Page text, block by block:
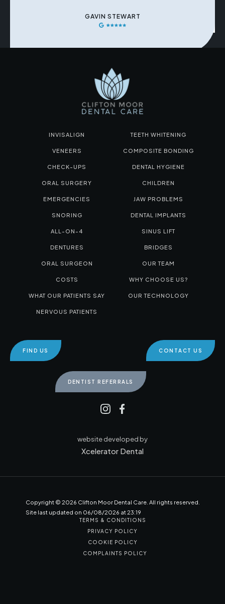
GAVIN STEWART
INVISALIGN TEETH WHITENING
VENEERS COMPOSITE BONDING
CHECK-UPS DENTAL HYGIENE
ORAL SURGERY CHILDREN
EMERGENCIES JAW PROBLEMS
SNORING DENTAL IMPLANTS
ALL-ON-4 SINUS LIFT
DENTURES BRIDGES
ORAL SURGEON OUR TEAM
COSTS WHY CHOOSE US?
WHAT OUR PATIENTS SAY OUR TECHNOLOGY
NERVOUS PATIENTS
FIND US CONTACT US
DENTIST REFERRALS
website developed by
Xcelerator Dental
Copyright © 2026 Clifton Moor Dental Care. All rights reserved.
Site last updated on 06/08/2026 at23:19
TERMS & CONDITIONS
PRIVACY POLICY
COOKIE POLICY
COMPLAINTS POLICY